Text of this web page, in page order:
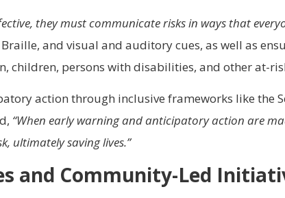
they must communicate risks in ways that
and visual and auditory cues, as well as
children, persons with disabilities, and other at-
action through inclusive frameworks like the
“When early warning and anticipatory action are
ultimately saving lives.”
and Community-Led